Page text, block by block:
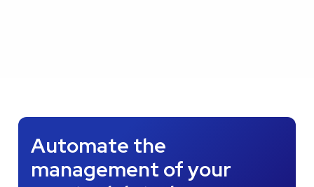
Automate the
management of your